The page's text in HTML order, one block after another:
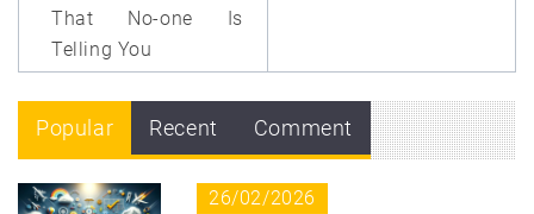
That No-one Is
Telling You
Popular Recent Comment
26/02/2026